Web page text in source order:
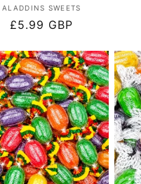
Vendor:
ALADDINS SWEETS
Regular
£5.99 GBP